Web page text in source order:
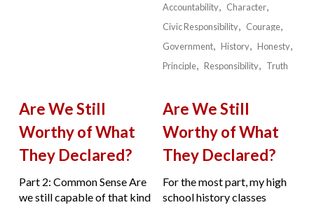
Accountability
Character
Civic Responsibility
Courage
Government
History
Honesty
Principle
Responsibility Truth
Are We Still
Worthy of What
They Declared?
Part 2: Common Sense Are
we still capable of that kind
Are We Still
Worthy of What
They Declared?
For the most part, my high
school history classes